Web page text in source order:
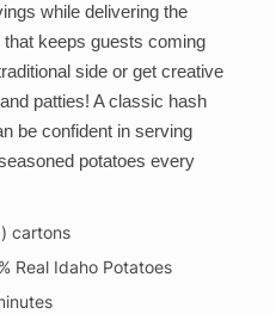
while delivering the
keeps guests coming
side or get creative
patties! A classic hash
be confident in serving
potatoes every
cartons
Real Idaho Potatoes